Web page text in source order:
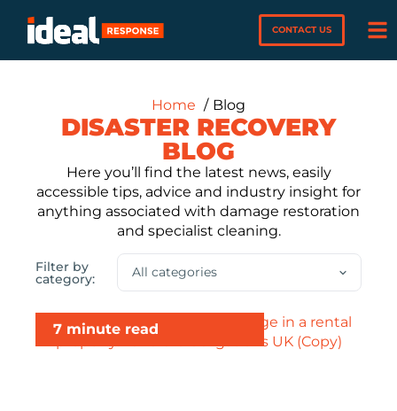
CONTACT US
Home Blog
DISASTER RECOVERY
BLOG
Here you’ll find the latest news, easily
accessible tips, advice and industry insight for
anything associated with damage restoration
and specialist cleaning.
Filter by
category:
7 minute read